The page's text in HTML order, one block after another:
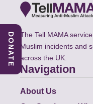
The Tell MAMA
Muslim incidents and
across the UK.
Navigation
About Us
DONATE